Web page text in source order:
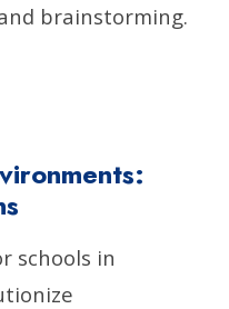
brainstorming.
schools in